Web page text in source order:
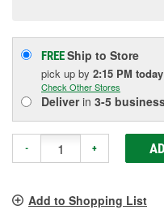
FREEShip to Store
pick up by 2:15 PM today
Check Other Stores
Deliverin 3-5
- +
Add to Shopping List